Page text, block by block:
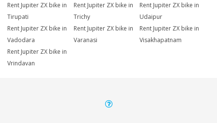
Rent Jupiter ZX bike in
Tirupati
Rent Jupiter ZX bike in
Trichy
Rent Jupiter ZX bike in
Udaipur
Rent Jupiter ZX bike in
Vadodara
Rent Jupiter ZX bike in
Varanasi
Rent Jupiter ZX bike in
Visakhapatnam
Rent Jupiter ZX bike in
Vrindavan